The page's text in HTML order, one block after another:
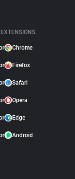
EXTENSIONS
Chrome
Firefox
Safari
Opera
Edge
Android